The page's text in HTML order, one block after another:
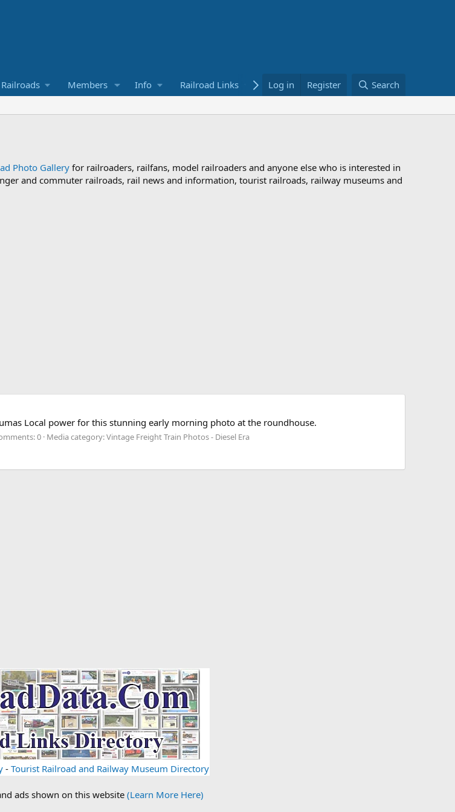
Members Info Railroad Links Bookstore
Log in Register Search
Photo Galleryfor railroaders, railfans, model railroaders and anyone else who is interested in
and commuter railroads, rail news and information, tourist railroads, railway museums and
Local power for this stunning early morning photo at the roundhouse.
0 Media category: Vintage Freight Train Photos - Diesel Era
- Tourist Railroad and Railway Museum Directory
ads shown on this website (Learn More Here)